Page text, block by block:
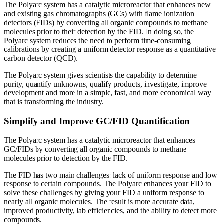
The Polyarc system has a catalytic microreactor that enhances new
and existing gas chromatographs (GCs) with flame ionization
detectors (FIDs) by converting all organic compounds to methane
molecules prior to their detection by the FID. In doing so, the
Polyarc system reduces the need to perform time-consuming
calibrations by creating a uniform detector response as a quantitative
carbon detector (QCD).
The Polyarc system gives scientists the capability to determine
purity, quantify unknowns, qualify products, investigate, improve
development and more in a simple, fast, and more economical way
that is transforming the industry.
Simplify and Improve GC/FID Quantification
The Polyarc system has a catalytic microreactor that enhances
GC/FIDs by converting all organic compounds to methane
molecules prior to detection by the FID.
The FID has two main challenges: lack of uniform response and low
response to certain compounds. The Polyarc enhances your FID to
solve these challenges by giving your FID a uniform response to
nearly all organic molecules. The result is more accurate data,
improved productivity, lab efficiencies, and the ability to detect more
compounds.